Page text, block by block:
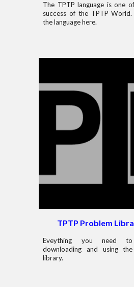
The TPTP language is one
success of the TPTP
the language here.
TPTP Problem
Eveything you need
downloading and using
library.